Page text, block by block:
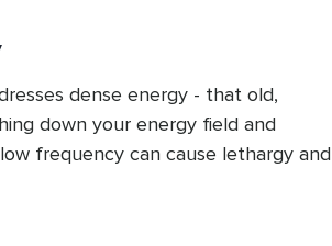
dense energy - that old,
down your energy field and
frequency can cause lethargy and
a guided clearing, release this